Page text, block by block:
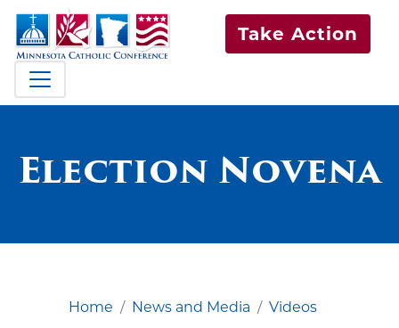
Take Action
Election Novena
Home News and Media Videos